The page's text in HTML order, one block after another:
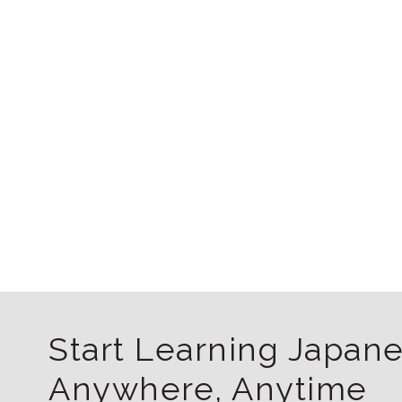
Start Learning
Anywhere, Anytime